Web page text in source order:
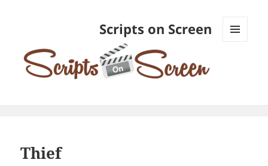
Scripts on Screen
Thief